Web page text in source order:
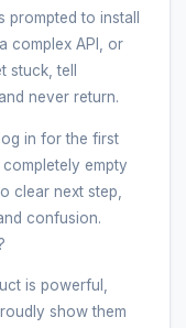
prompted to install
complex API, or
stuck, tell
never return.
in for the first
empty
clear next step,
confusion.
is powerful,
show them